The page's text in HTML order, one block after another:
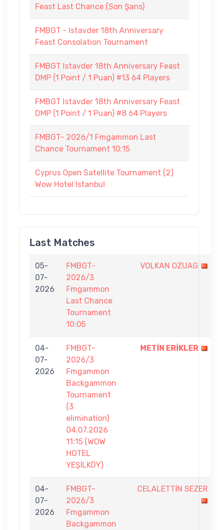
Feast Last Chance (Son Şans)
FMBGT - Istavder 18th Anniversary
Feast Consolation Tournament
FMBGT Istavder 18th Anniversary Feast
DMP (1 Point / 1 Puan) #13 64 Players
FMBGT Istavder 18th Anniversary Feast
DMP (1 Point / 1 Puan) #8 64 Players
FMBGT- 2026/1 Fmgammon Last
Chance Tournament 10:15
Cyprus Open Satellite Tournament (2)
Wow Hotel Istanbul
Last Matches
05-
07-
2026
FMBGT-
2026/3
Fmgammon
Last Chance
Tournament
10:05
VOLKAN OZUAG
04-
07-
2026
FMBGT-
2026/3
Fmgammon
Backgammon
Tournament
(3
elimination)
04.07.2026
11:15 (WOW
HOTEL
YEŞİLKÖY)
METİN ERİKLER
04-
07-
2026
FMBGT-
2026/3
Fmgammon
Backgammon
CELALETTİN SEZER